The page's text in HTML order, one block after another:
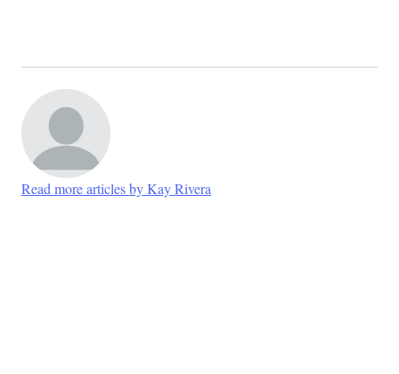
Read more articles by Kay Rivera